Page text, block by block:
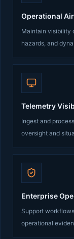
Operational
Maintain visibility
hazards, and
Telemetry
Ingest and
oversight and
Enterprise
Support
operational